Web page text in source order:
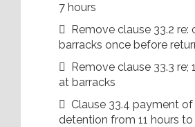
7 hours
 Remove clause 33.2 re:
barracks once before
 Remove clause 33.3 re;
at barracks
 Clause 33.4 payment of
detention from 11 hours to